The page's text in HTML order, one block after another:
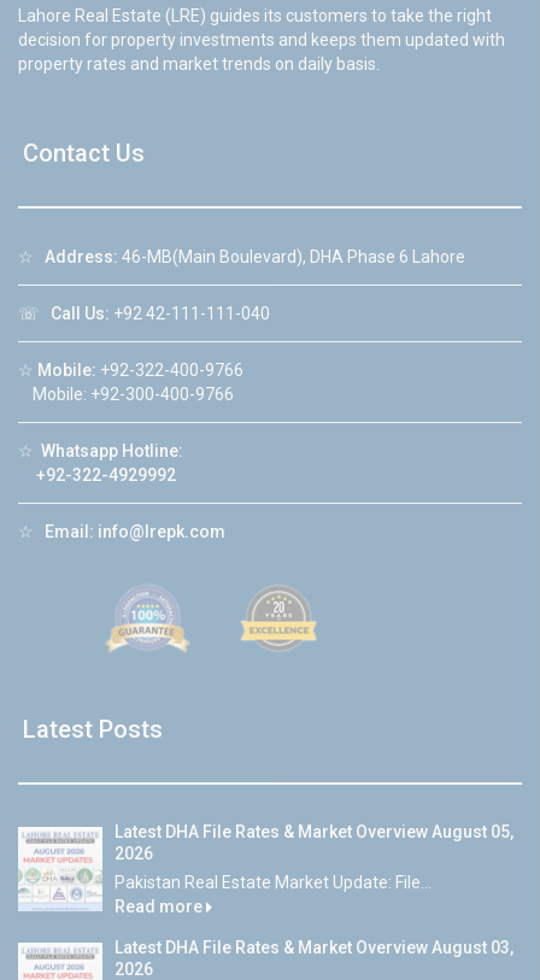
Lahore Real Estate (LRE) guides its customers to take the right
decision for property investments and keeps them updated with
property rates and market trends on daily basis.
Contact Us
☆ Address: 46-MB(Main Boulevard), DHA Phase 6 Lahore
☏ Call Us: +92 42-111-111-040
☆ Mobile: +92-322-400-9766
Mobile: +92-300-400-9766
☆ Whatsapp Hotline:
+92-322-4929992
☆ Email: info@lrepk.com
Latest Posts
Latest DHA File Rates & Market Overview August 05,
2026
Pakistan Real Estate Market Update: File...
Read more
Latest DHA File Rates & Market Overview August 03,
2026